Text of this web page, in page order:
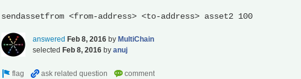
sendassetfrom <from-address> <to-address> asset2 100
answered Feb 8, 2016 by MultiChain
selected Feb 8, 2016 by anuj